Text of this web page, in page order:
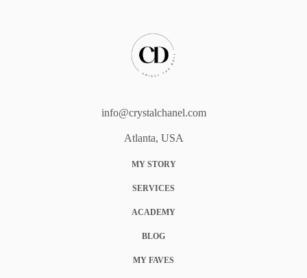
info@crystalchanel.com
Atlanta, USA
MY STORY
SERVICES
ACADEMY
BLOG
MY FAVES